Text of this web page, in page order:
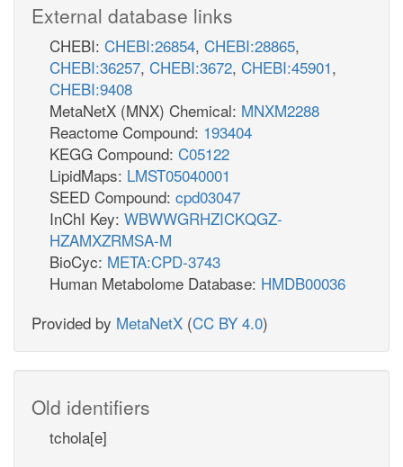
External database links
CHEBI: CHEBI:26854, CHEBI:28865,
CHEBI:36257, CHEBI:3672, CHEBI:45901,
CHEBI:9408
MetaNetX (MNX) Chemical: MNXM2288
Reactome Compound: 193404
KEGG Compound: C05122
LipidMaps: LMST05040001
SEED Compound: cpd03047
InChI Key: WBWWGRHZICKQGZ-
HZAMXZRMSA-M
BioCyc: META:CPD-3743
Human Metabolome Database: HMDB00036
Provided by MetaNetX (CC BY 4.0)
Old identifiers
tchola[e]